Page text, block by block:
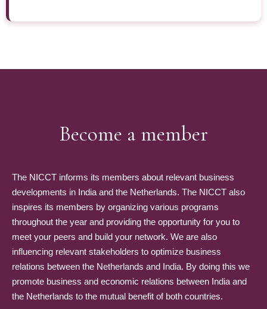
Become a member
The NICCT informs its members about relevant business
developments in India and the Netherlands. The NICCT also
inspires its members by organizing various programs
throughout the year and providing the opportunity for you to
meet your peers and build your network. We are also
influencing relevant stakeholders to optimize business
relations between the Netherlands and India. By doing this we
promote business and economic relations between India and
the Netherlands to the mutual benefit of both countries.